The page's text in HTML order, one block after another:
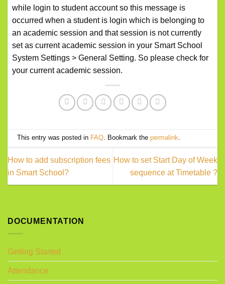
while login to student account so this message is
occurred when a student is login which is belonging to
an academic session and that session is not currently
set as current academic session in your Smart School
System Settings > General Setting. So please check for
your current academic session.
This entry was posted in FAQ. Bookmark thepermalink.
How to add subscription fees
in Smart School?
How to set Start Day of Week
sequence at Timetable ?
DOCUMENTATION
Getting Started
Attendance